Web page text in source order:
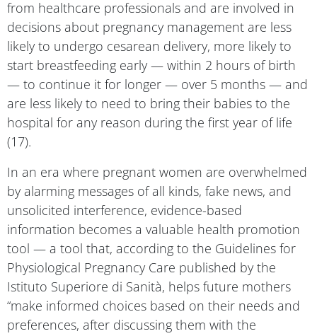
decisions about pregnancy management are less
likely to undergo cesarean delivery, more likely to
start breastfeeding early — within 2 hours of birth
— to continue it for longer — over 5 months — and
are less likely to need to bring their babies to the
hospital for any reason during the first year of life
(17).
by alarming messages of all kinds, fake news, and
unsolicited interference, evidence-based
information becomes a valuable health promotion
tool — a tool that, according to the Guidelines for
Physiological Pregnancy Care published by the
Istituto Superiore di Sanità, helps future mothers
“make informed choices based on their needs and
preferences, after discussing them with the
professionals assisting them.”